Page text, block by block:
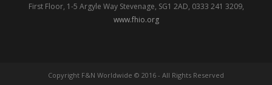
First Floor, 1-5 Argyle Way Stevenage, SG1 2AD, 0333 241 3209,
www.fhio.org
Copyright F&N Worldwide © 2016 - All Rights Reserved